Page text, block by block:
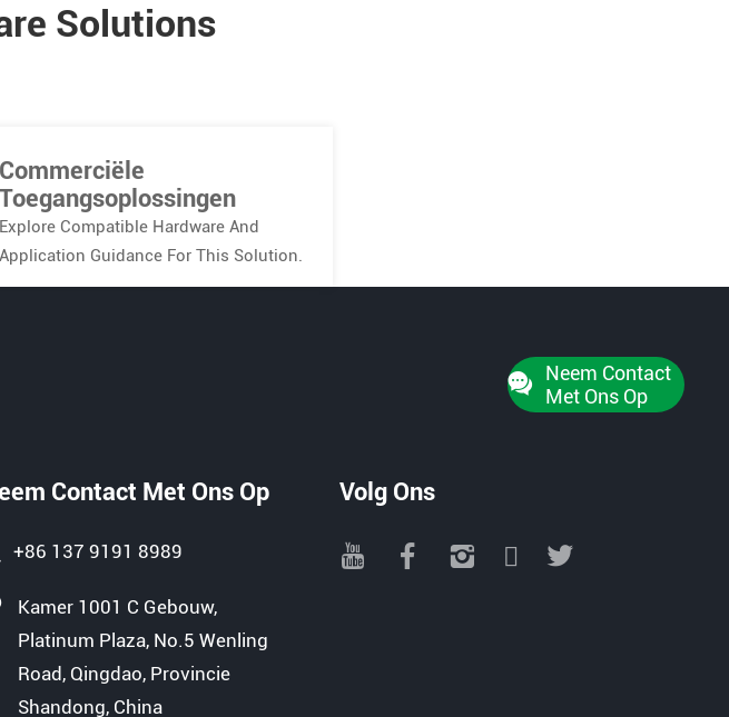
Solutions
Commerciële
Toegangsoplossingen
Explore Compatible Hardware And
Application Guidance For This Solution.
Neem Contact
Met Ons Op
Contact Met Ons Op
+86 137 9191 8989
Kamer 1001 C Gebouw,
Platinum Plaza, No.5 Wenling
Road, Qingdao, Provincie
Shandong, China
Volg Ons